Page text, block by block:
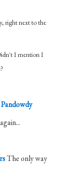
right next to the
I mention I
The only way